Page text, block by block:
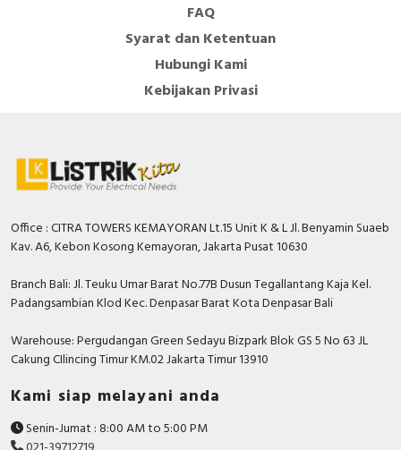
FAQ
Syarat dan Ketentuan
Hubungi Kami
Kebijakan Privasi
Office : CITRA TOWERS KEMAYORAN Lt.15 Unit K & L Jl. Benyamin Suaeb
Kav. A6, Kebon Kosong Kemayoran, Jakarta Pusat 10630
Branch Bali: Jl. Teuku Umar Barat No.77B Dusun Tegallantang Kaja Kel.
Padangsambian Klod Kec. Denpasar Barat Kota Denpasar Bali
Warehouse: Pergudangan Green Sedayu Bizpark Blok GS 5 No 63 JL
Cakung CIlincing Timur KM.02 Jakarta Timur 13910
Kami siap melayani anda
Senin-Jumat : 8:00 AM to 5:00 PM